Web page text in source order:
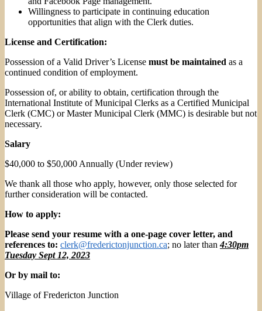
Willingness to participate in continuing education
opportunities that align with the Clerk duties.
License and Certification:
Possession of a Valid Driver’s License must be maintained as a
continued condition of employment.
Possession of, or ability to obtain, certification through the
International Institute of Municipal Clerks as a Certified Municipal
Clerk (CMC) or Master Municipal Clerk (MMC) is desirable but not
necessary.
Salary
$40,000 to $50,000 Annually (Under review)
We thank all those who apply, however, only those selected for
further consideration will be contacted.
How to apply:
Please send your resume with a one-page cover letter, and
references to: clerk@frederictonjunction.ca; no later than4:30pm
Tuesday Sept 12, 2023
Or by mail to:
Village of Fredericton Junction